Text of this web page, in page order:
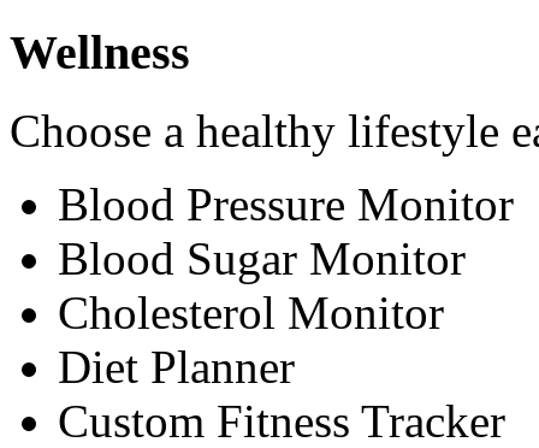
Wellness
Choose a healthy lifestyle
Blood Pressure Monitor
Blood Sugar Monitor
Cholesterol Monitor
Diet Planner
Custom Fitness Tracker